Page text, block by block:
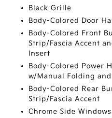
Black Grille
Body-Colored Door
Body-Colored Front
Strip/Fascia Accent
Insert
Body-Colored Power
w/Manual Folding
Body-Colored Rear
Strip/Fascia Accent
Chrome Side